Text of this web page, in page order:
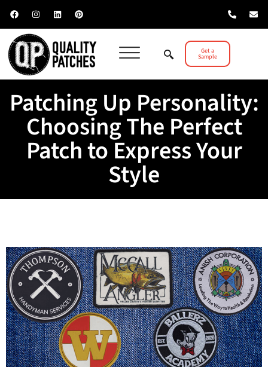
Get a
Sample
Patching Up Personality:
Choosing The Perfect
Patch to Express Your
Style